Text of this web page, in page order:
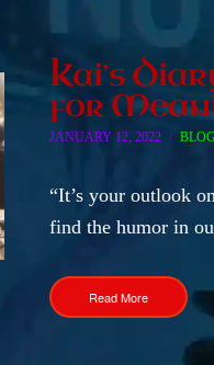
Kai’s
for
JANUARY 12, 2022 BLOG
“It’s your outlook
find the humor in
Read More